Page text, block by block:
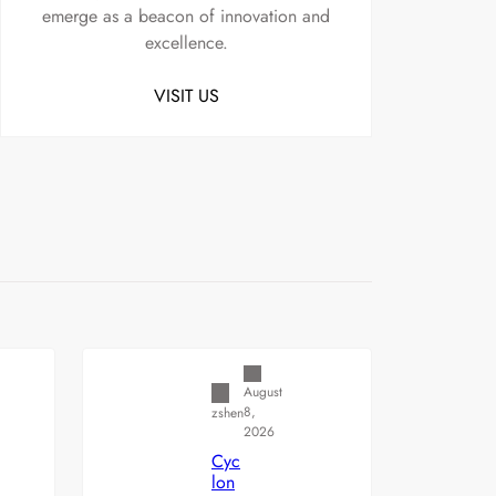
emerge as a beacon of innovation and
excellence.
VISIT US
zshen
August
8,
2026
Cyc
lon